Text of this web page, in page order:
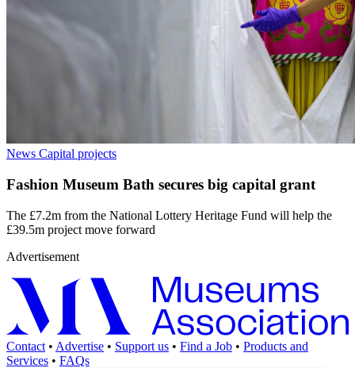
News Capital projects
Fashion Museum Bath secures big capital grant
The £7.2m from the National Lottery Heritage Fund will help the
£39.5m project move forward
Advertisement
Contact • Advertise • Support us • Find a Job • Products and
Services • FAQs